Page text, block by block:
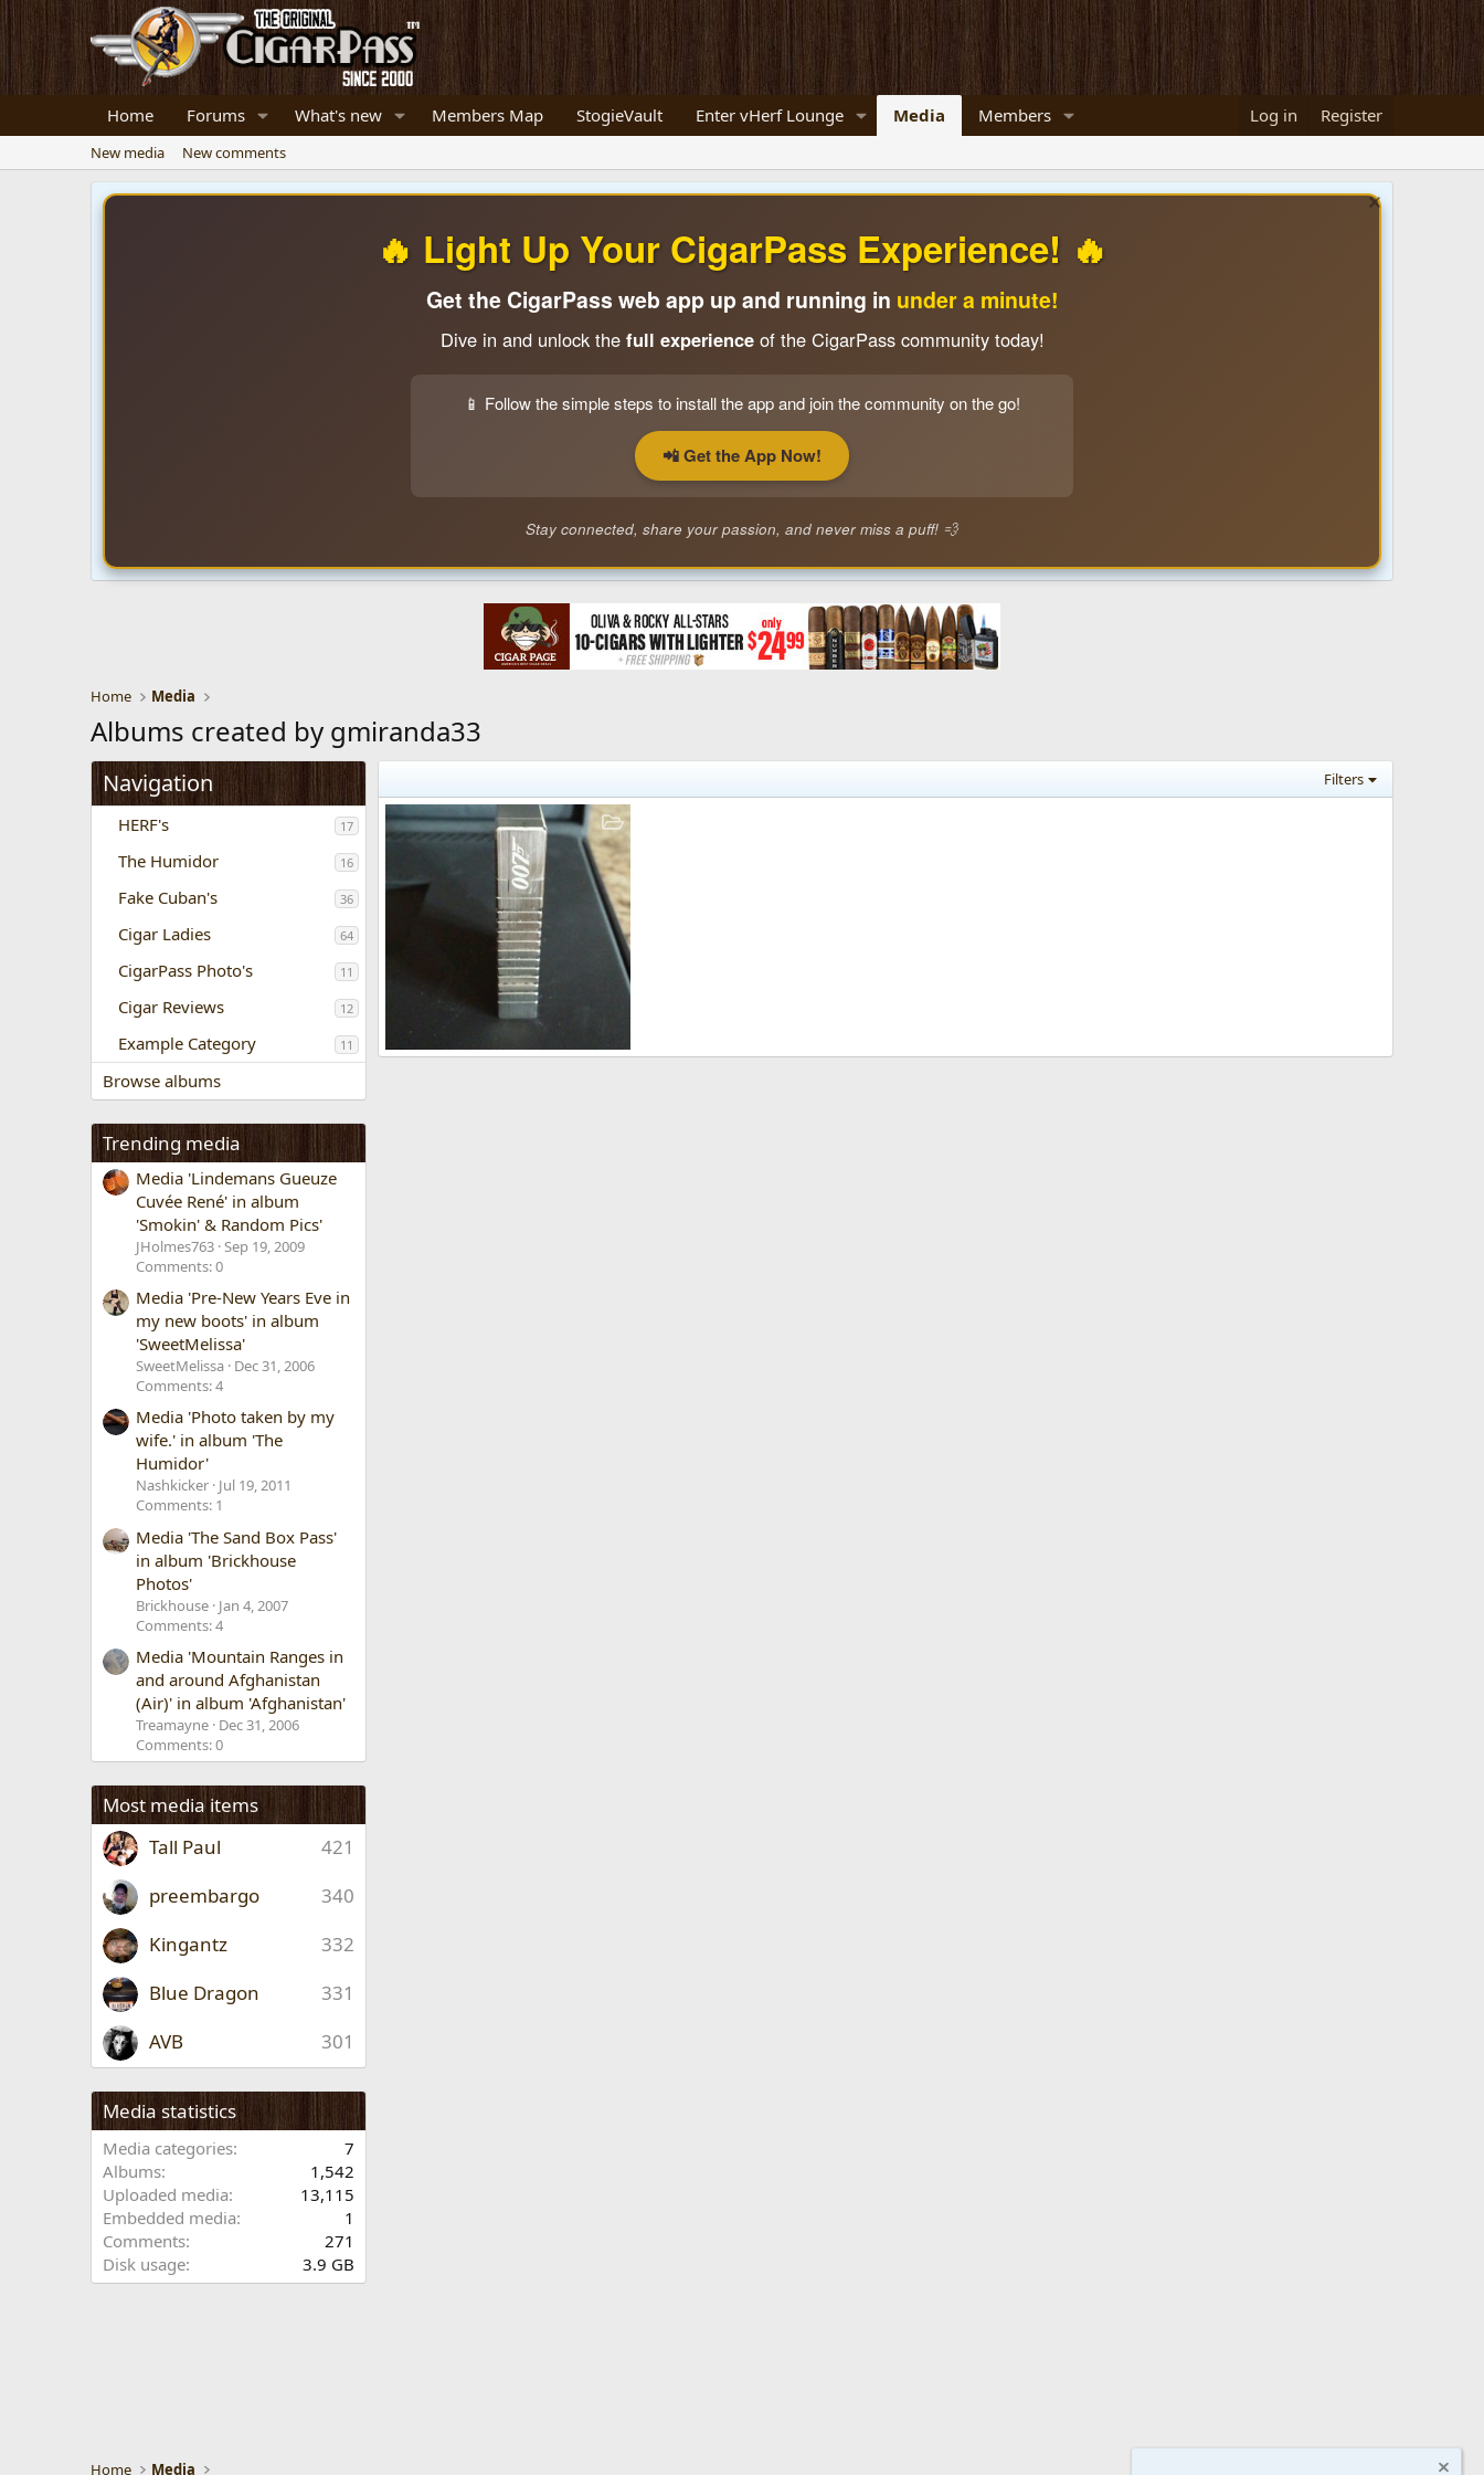
Home Forums What's new Members Map StogieVault Enter vHerf Lounge Media Members Log in Register
New media New comments
🔥 Light Up Your CigarPass Experience! 🔥
Get the CigarPass web app up and running in under a minute!
Dive in and unlock the full experienceof the CigarPass community today!
📱 Follow the simple steps to install the app and join the community on the go!
📲 Get the App Now!
Stay connected, share your passion, and never miss a puff! 💨
Home Media
Albums created by gmiranda33
Navigation
HERF's 17
The Humidor 16
Fake Cuban's 36
Cigar Ladies 64
CigarPass Photo's 11
Cigar Reviews 12
Example Category 11
Browse albums
Trending media
Media 'Lindemans Gueuze
Cuvée René' in album
'Smokin' & Random Pics'
JHolmes763 Sep 19, 2009
Comments: 0
Media 'Pre-New Years Eve in
my new boots' in album
'SweetMelissa'
SweetMelissa Dec 31, 2006
Comments: 4
Media 'Photo taken by my
wife.' in album 'The
Humidor'
Nashkicker Jul 19, 2011
Comments: 1
Media 'The Sand Box Pass'
in album 'Brickhouse
Photos'
Brickhouse Jan 4, 2007
Comments: 4
Media 'Mountain Ranges in
and around Afghanistan
(Air)' in album 'Afghanistan'
Treamayne Dec 31, 2006
Comments: 0
Most media items
421
Tall Paul
340
preembargo
332
Kingantz
331
Blue Dragon
301
AVB
Media statistics
Media categories
7
Albums
1,542
Uploaded media
13,115
Embedded media
1
Comments
271
Disk usage
3.9 GB
Filters
007
Home Media